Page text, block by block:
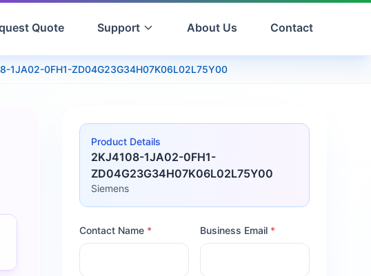
Quote Support About Us Contact
1JA02-0FH1-ZD04G23G34H07K06L02L75Y00
Product Details
2KJ4108-1JA02-0FH1-
ZD04G23G34H07K06L02L75Y00
Siemens
Contact Name * Business Email *